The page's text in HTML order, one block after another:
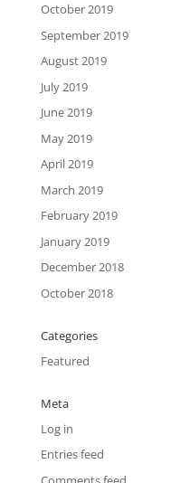
October 2019
September 2019
August 2019
July 2019
June 2019
May 2019
April 2019
March 2019
February 2019
January 2019
December 2018
October 2018
Categories
Featured
Meta
Log in
Entries feed